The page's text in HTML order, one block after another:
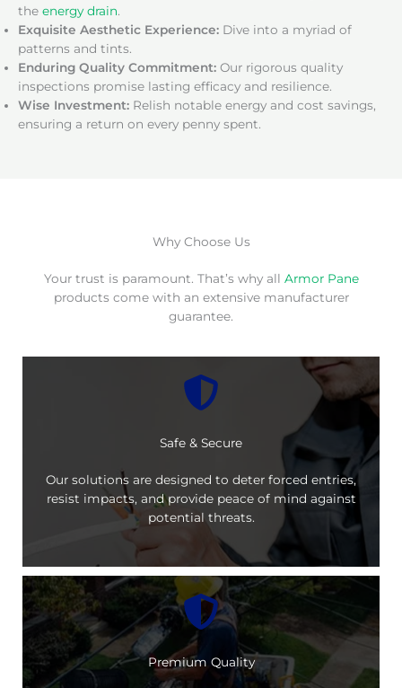
the energy drain.
Exquisite Aesthetic Experience: Dive into a myriad of
patterns and tints.
Enduring Quality Commitment: Our rigorous quality
inspections promise lasting efficacy and resilience.
Wise Investment: Relish notable energy and cost savings,
ensuring a return on every penny spent.
Why Choose Us
Your trust is paramount. That’s why all Armor Pane
products come with an extensive manufacturer
guarantee.
Safe & Secure
Our solutions are designed to deter forced entries,
resist impacts, and provide peace of mind against
potential threats.
Premium Quality